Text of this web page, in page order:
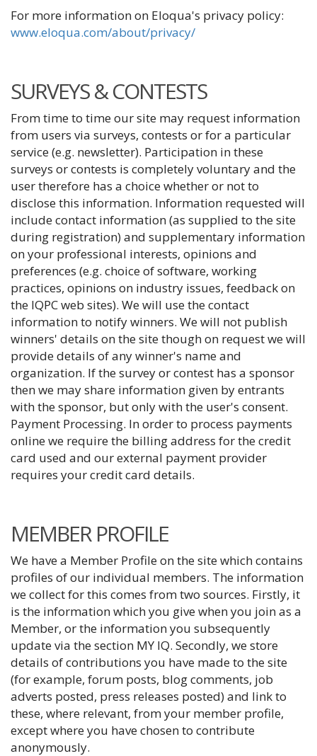
For more information on Eloqua's privacy policy:
www.eloqua.com/about/privacy/
SURVEYS & CONTESTS
From time to time our site may request information
from users via surveys, contests or for a particular
service (e.g. newsletter). Participation in these
surveys or contests is completely voluntary and the
user therefore has a choice whether or not to
disclose this information. Information requested will
include contact information (as supplied to the site
during registration) and supplementary information
on your professional interests, opinions and
preferences (e.g. choice of software, working
practices, opinions on industry issues, feedback on
the IQPC web sites). We will use the contact
information to notify winners. We will not publish
winners' details on the site though on request we will
provide details of any winner's name and
organization. If the survey or contest has a sponsor
then we may share information given by entrants
with the sponsor, but only with the user's consent.
Payment Processing. In order to process payments
online we require the billing address for the credit
card used and our external payment provider
requires your credit card details.
MEMBER PROFILE
We have a Member Profile on the site which contains
profiles of our individual members. The information
we collect for this comes from two sources. Firstly, it
is the information which you give when you join as a
Member, or the information you subsequently
update via the section MY IQ. Secondly, we store
details of contributions you have made to the site
(for example, forum posts, blog comments, job
adverts posted, press releases posted) and link to
these, where relevant, from your member profile,
except where you have chosen to contribute
anonymously.